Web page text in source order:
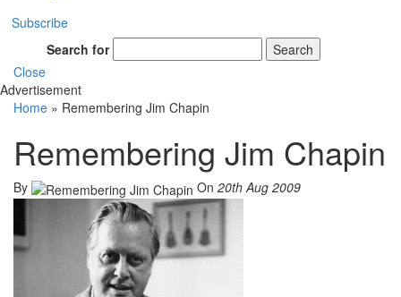
Subscribe
Search for
Search
Close
Advertisement
Home » Remembering Jim Chapin
Remembering Jim Chapin
By On 20th Aug 2009